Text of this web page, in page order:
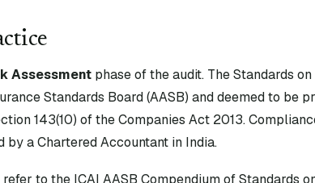
Assessment phase of the audit. The Standards
Standards Board (AASB) and deemed to be
143(10) of the Companies Act 2013.
by a Chartered Accountant in India.
to the ICAI AASB Compendium of Standards